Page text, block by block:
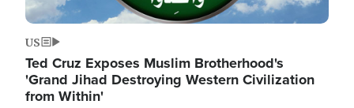
US
Ted Cruz Exposes Muslim Brotherhood's
'Grand Jihad Destroying Western Civilization
from Within'